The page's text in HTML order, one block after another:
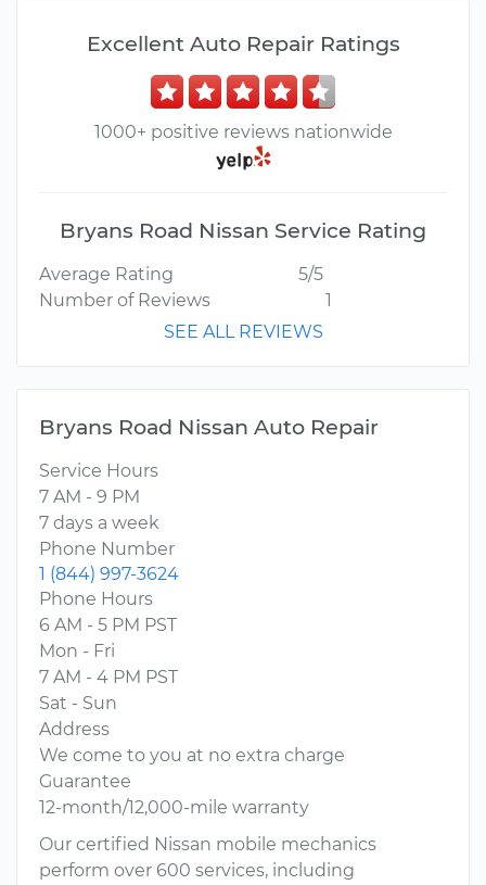
Excellent Auto Repair Ratings
1000+ positive reviews nationwide
Bryans Road Nissan Service Rating
Average Rating
5/5
Number of Reviews
1
SEE ALL REVIEWS
Bryans Road Nissan Auto Repair
Service Hours
7 AM - 9 PM
7 days a week
Phone Number
1 (844) 997-3624
Phone Hours
6 AM - 5 PM PST
Mon - Fri
7 AM - 4 PM PST
Sat - Sun
Address
We come to you at no extra charge
Guarantee
12-month/12,000-mile warranty
Our certified Nissan mobile mechanics
perform over 600 services, including